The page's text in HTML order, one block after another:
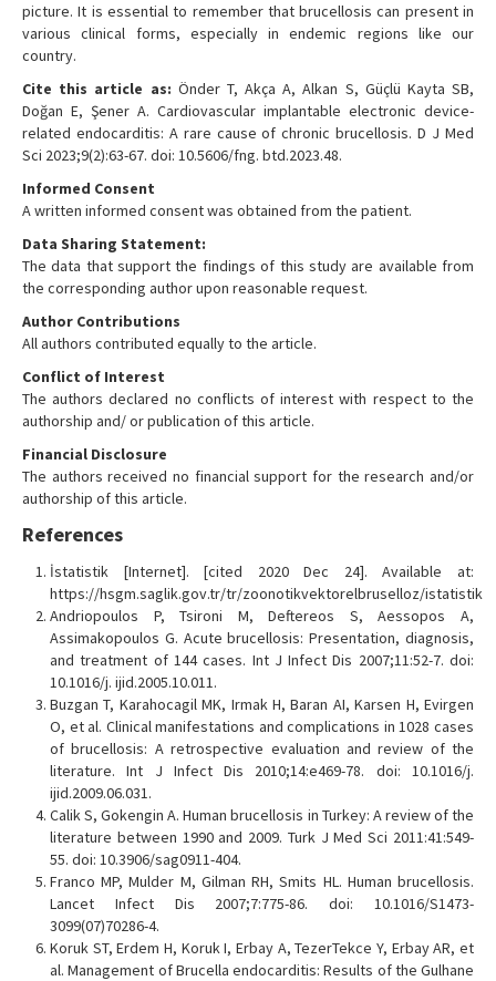
picture. It is essential to remember that brucellosis can present in
various clinical forms, especially in endemic regions like our
country.
Cite this article as: Önder T, Akça A, Alkan S, Güçlü Kayta SB,
Doğan E, Şener A. Cardiovascular implantable electronic device-
related endocarditis: A rare cause of chronic brucellosis. D J Med
Sci 2023;9(2):63-67. doi: 10.5606/fng. btd.2023.48.
Informed Consent
A written informed consent was obtained from the patient.
Data Sharing Statement:
The data that support the findings of this study are available from
the corresponding author upon reasonable request.
Author Contributions
All authors contributed equally to the article.
Conflict of Interest
The authors declared no conflicts of interest with respect to the
authorship and/ or publication of this article.
Financial Disclosure
The authors received no financial support for the research and/or
authorship of this article.
References
İstatistik [Internet]. [cited 2020 Dec 24]. Available at:
https://hsgm.saglik.gov.tr/tr/zoonotikvektorelbruselloz/istatistik
Andriopoulos P, Tsironi M, Deftereos S, Aessopos A,
Assimakopoulos G. Acute brucellosis: Presentation, diagnosis,
and treatment of 144 cases. Int J Infect Dis 2007;11:52-7. doi:
10.1016/j. ijid.2005.10.011.
Buzgan T, Karahocagil MK, Irmak H, Baran AI, Karsen H, Evirgen
O, et al. Clinical manifestations and complications in 1028 cases
of brucellosis: A retrospective evaluation and review of the
literature. Int J Infect Dis 2010;14:e469-78. doi: 10.1016/j.
ijid.2009.06.031.
Calik S, Gokengin A. Human brucellosis in Turkey: A review of the
literature between 1990 and 2009. Turk J Med Sci 2011:41:549-
55. doi: 10.3906/sag0911-404.
Franco MP, Mulder M, Gilman RH, Smits HL. Human brucellosis.
Lancet Infect Dis 2007;7:775-86. doi: 10.1016/S1473-
3099(07)70286-4.
Koruk ST, Erdem H, Koruk I, Erbay A, TezerTekce Y, Erbay AR, et
al. Management of Brucella endocarditis: Results of the Gulhane